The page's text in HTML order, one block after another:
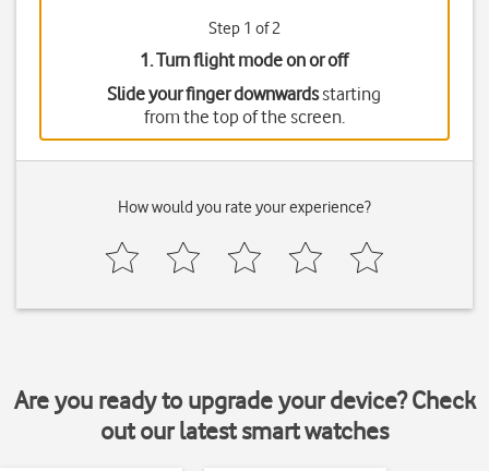
Step 1 of 2
1. Turn flight mode on or off
Slide your finger downwardsstarting
from the top of the screen.
How would you rate your experience?
Are you ready to upgrade your device? Check
out our latest smart watches